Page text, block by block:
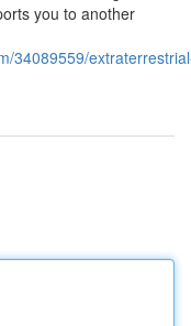
you to another
34089559/